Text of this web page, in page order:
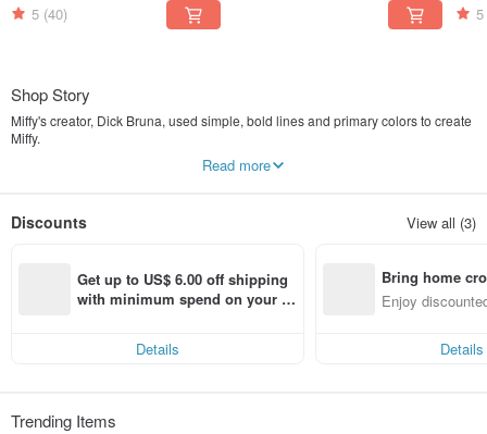
5 (40) 5
Shop Story
Miffy's creator, Dick Bruna, used simple, bold lines and primary colors to create
Miffy.
security for children and becoming a cherished childhood memory for many
We hope to share this same warmth, simplicity, and innocent charm with even
more people.
Read more
Discounts View all (3)
Get up to US$ 6.00 off shipping
with minimum spend on your fir
Details
Bring home
n with ease
Enjoy
Details
Trending Items